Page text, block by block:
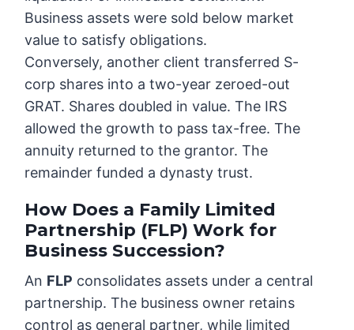
Business assets were sold below market
value to satisfy obligations.
Conversely, another client transferred S-
corp shares into a two-year zeroed-out
GRAT. Shares doubled in value. The IRS
allowed the growth to pass tax-free. The
annuity returned to the grantor. The
remainder funded a dynasty trust.
How Does a Family Limited
Partnership (FLP) Work for
Business Succession?
An FLP consolidates assets under a central
partnership. The business owner retains
control as general partner, while limited